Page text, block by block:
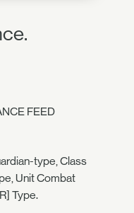
FEED
type, Class
Unit Combat
Type.